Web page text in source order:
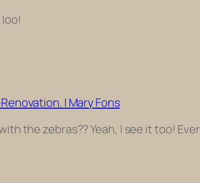
| Mary Fons
the zebras?? Yeah, I see it too!